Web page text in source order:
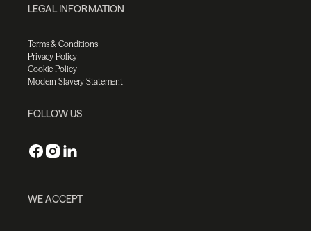
LEGAL INFORMATION
Terms & Conditions
Privacy Policy
Cookie Policy
Modern Slavery Statement
FOLLOW US
WE ACCEPT